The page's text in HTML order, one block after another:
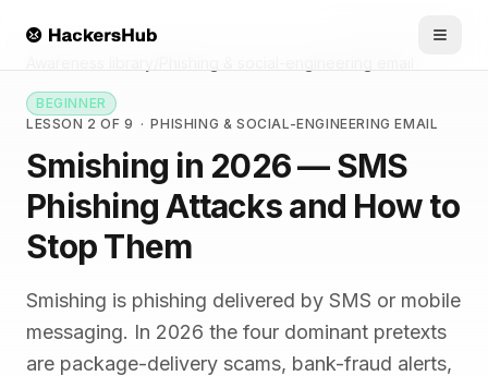
BEGINNER
LESSON 2 OF 9 · PHISHING & SOCIAL-ENGINEERING EMAIL
Smishing in 2026 — SMS
Phishing Attacks and How to
Stop Them
Smishing is phishing delivered by SMS or mobile
messaging. In 2026 the four dominant pretexts
are package-delivery scams, bank-fraud alerts,
HACKERSHUB